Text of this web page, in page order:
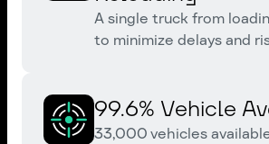
A single truck from
to minimize delays and
99.6% Vehicle
33,000 vehicles